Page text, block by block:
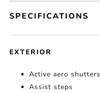
SPECIFICATIONS
EXTERIOR
Active aero shutters
Assist steps